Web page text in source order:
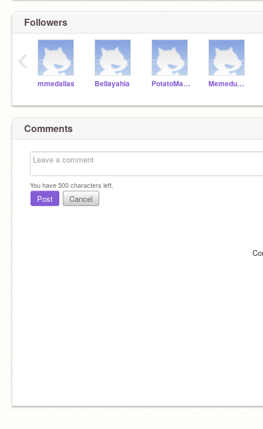
Followers
mmedallas Bellayahia PotatoMasterDeclan Memedudelordman
‹
Comments
You have500characters left.
Post Cancel